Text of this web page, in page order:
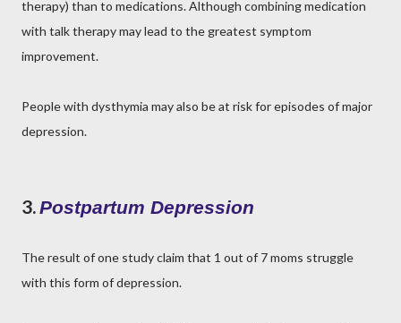
therapy) than to medications. Although combining medication
with talk therapy may lead to the greatest symptom
improvement.
People with dysthymia may also be at risk for episodes of major
depression.
3.Postpartum Depression
The result of one study claim that 1 out of 7 moms struggle
with this form of depression.